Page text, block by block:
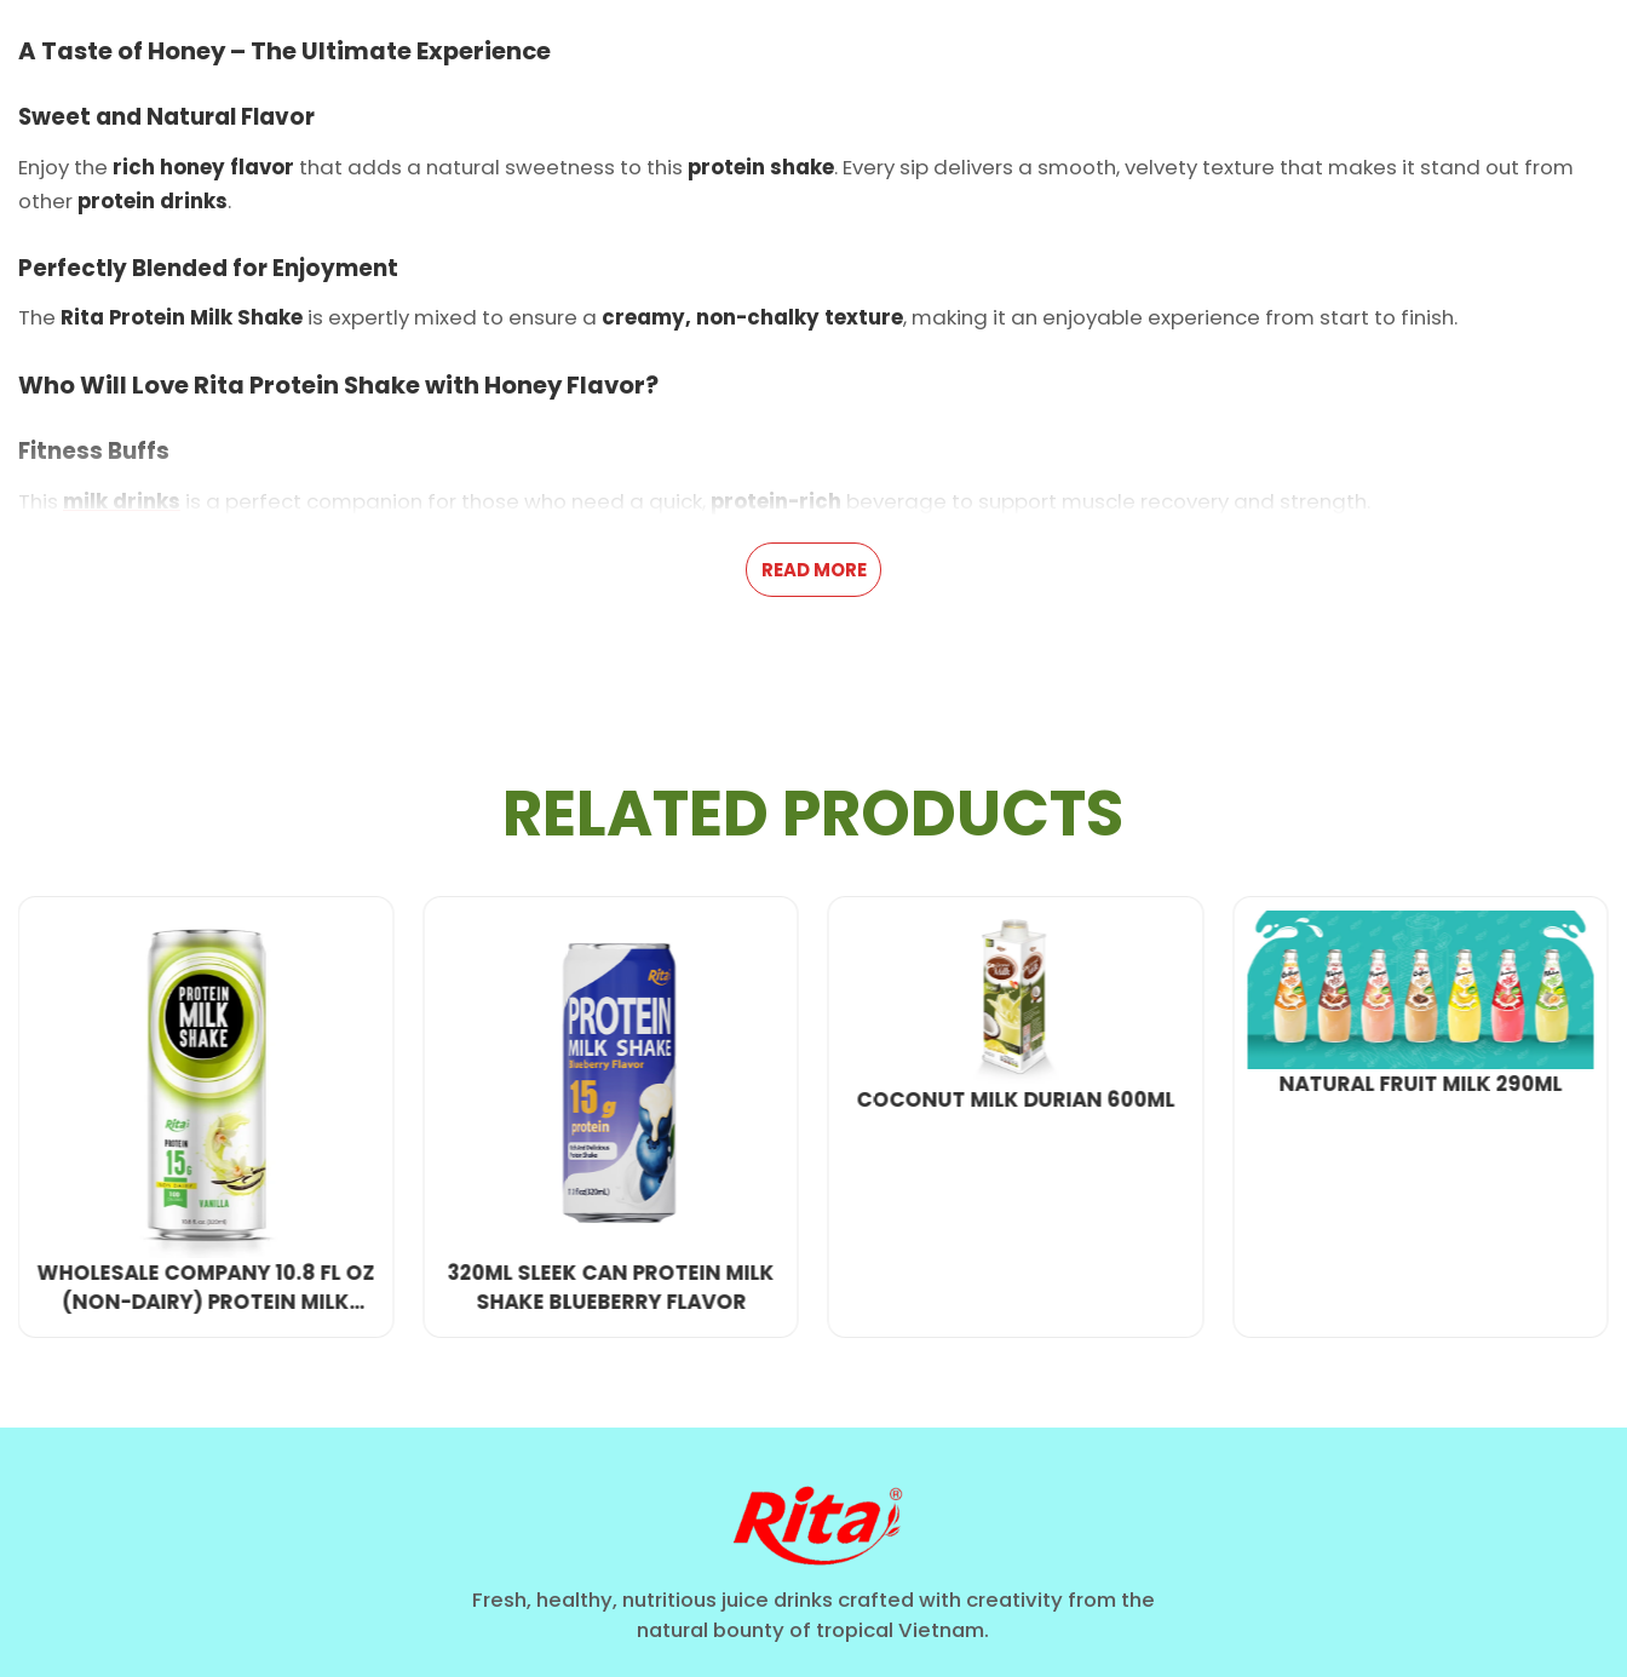
A Taste of Honey – The Ultimate Experience
Sweet and Natural Flavor
Enjoy the rich honey flavor that adds a natural sweetness to this protein shake. Every sip delivers a smooth, velvety texture that makes it stand out from
other protein drinks.
Perfectly Blended for Enjoyment
The Rita Protein Milk Shakeis expertly mixed to ensure a creamy, non-chalky texture, making it an enjoyable experience from start to finish.
Who Will Love Rita Protein Shake with Honey Flavor?
Fitness Buffs
This milk drinks is a perfect companion for those who need a quick, protein-rich beverage to support muscle recovery and strength.
Behind the Scenes – How Rita Protein Milk Shake is Made
Rita Food & Drink Co., Ltd , we take pride in our top-notch production process to create the highest quality protein shakes:
Premium Ingredient Selection:
We use high-qualityprotein, fresh milk, and natural honey flavors.
Precision Blending:Ingredients are carefully combined for a smooth and uniform consistency.
Advanced Pasteurization:
Ensuring safety and extended shelf life without compromising taste.
State-of-the-Art Filling:
Each can is filled and sealed using cutting-edge technology to maintain freshness.
Strict Quality Control:
Every batch undergoes rigorous testing to guarantee a superior drinking experience.
READ MORE
RELATED PRODUCTS
320ML SLEEK CAN PROTEIN MILK
SHAKE BLUEBERRY FLAVOR
COCONUT MILK DURIAN 600ML
NATURAL FRUIT MILK 290ML
Fresh, healthy, nutritious juice drinks crafted with creativity from the
natural bounty of tropical Vietnam.